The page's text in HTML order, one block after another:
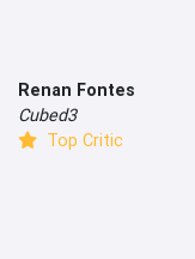
Renan Fontes
Cubed3
Top Critic